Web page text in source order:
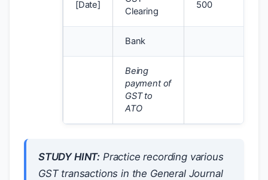
[Date]
Clearing
500
Bank
Being
payment of
GST to
ATO
STUDY HINT: Practice recording various
GST transactions in the General Journal